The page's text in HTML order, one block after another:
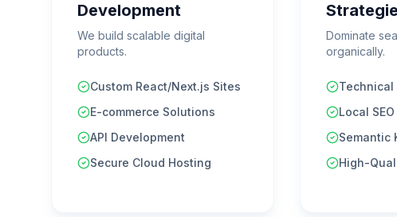
Development
We build scalable digital
products.
Custom React/Next.js Sites
E-commerce Solutions
API Development
Secure Cloud Hosting
Dominate
organically.
Technical
Local
Semantic
High-